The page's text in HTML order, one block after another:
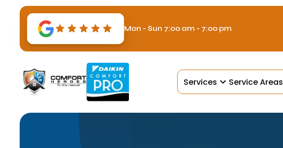
Mon - Sun 7:00 am - 7:00 pm
Services Service Areas